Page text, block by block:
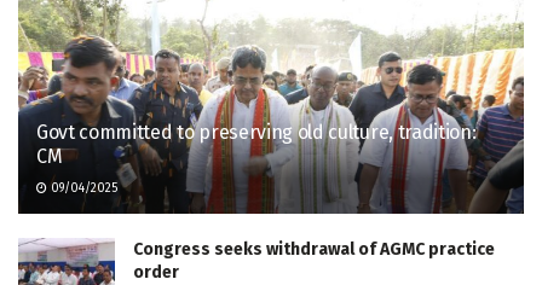
Govt committed to preserving old culture, tradition:
CM
09/04/2025
Congress seeks withdrawal of AGMC practice
order